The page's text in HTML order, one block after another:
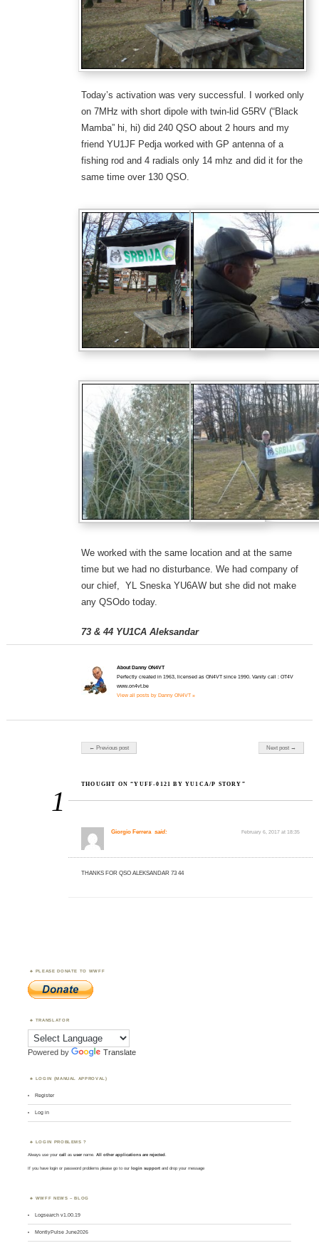
Today’s activationwas very successful. I worked only
on 7MHz with short dipole with twin-lid G5RV (“Black
Mamba” hi, hi)did 240 QSO about 2 hours and my
friend YU1JF Pedja worked with GP antenna of a
fishing rod and 4 radials only 14 mhz and did it for the
same time over 130 QSO.
We worked with the same location and at the same
time but we had no disturbance. We had company of
our chief, YL Sneska YU6AW but she did notmake
any QSOdo today.
73 & 44 YU1CA Aleksandar
About Danny ON4VT
Perfectly created in 1963, licensed as ON4VT since 1990. Vanity call : OT4V
www.on4vt.be
View all posts by Danny ON4VT »
Post navigation
← Previous post Next post →
1
THOUGHT ON “YUFF-0121 BY YU1CA/P STORY”
Giorgio Ferrera said: February 6, 2017 at 18:35
THANKS FOR QSO ALEKSANDAR 73 44
PLEASE DONATE TO WWFF
TRANSLATOR
Powered by Translate
LOGIN (MANUAL APPROVAL)
Register
Log in
LOGIN PROBLEMS ?
Always use yourcall asusername. All other applications are rejected
If you have login or password problems please go to our login support and drop your message
WWFF NEWS – BLOG
Logsearch v1.00.19
MontlyPulse June2026